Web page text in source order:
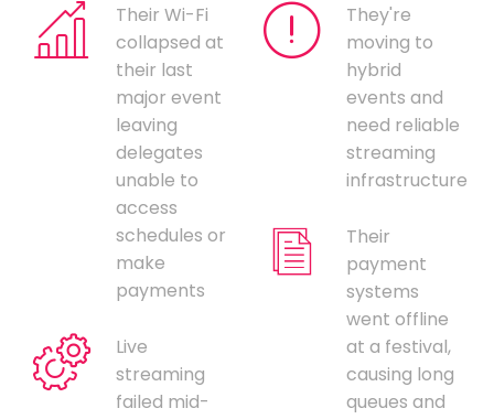
Their Wi-Fi
collapsed at
their last
major event
leaving
delegates
unable to
access
schedules or
make
payments
Live
streaming
failed mid-
They're
moving to
hybrid
events and
need reliable
streaming
infrastructure
Their
payment
systems
went offline
at a festival,
causing long
queues and